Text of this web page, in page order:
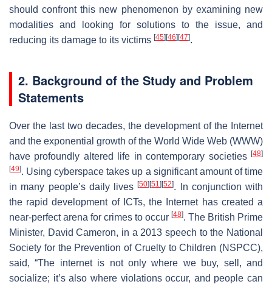
should confront this new phenomenon by examining new
modalities and looking for solutions to the issue, and
reducing its damage to its victims [45] [46] [47].
2. Background of the Study and Problem
Statements
Over the last two decades, the development of the Internet
and the exponential growth of the World Wide Web (WWW)
have profoundly altered life in contemporary societies [48]
[49]. Using cyberspace takes up a significant amount of time
in many people’s daily lives[50] [51] [52]. In conjunction with
the rapid development of ICTs, the Internet has created a
near-perfect arena for crimes to occur [48]. The British Prime
Minister, David Cameron, in a 2013 speech to the National
Society for the Prevention of Cruelty to Children (NSPCC),
said, “The internet is not only where we buy, sell, and
socialize; it’s also where violations occur, and people can